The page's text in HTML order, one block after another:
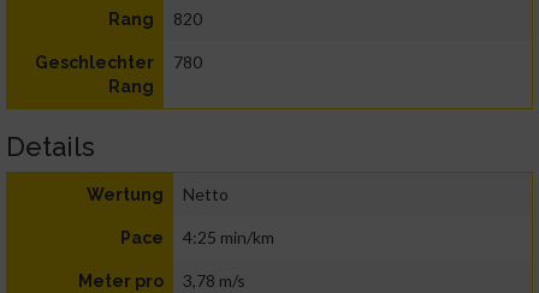
Rang 820
Geschlechter
Rang
780
Details
Wertung Netto
Pace 4:25 min/km
Meter pro
3,78 m/s